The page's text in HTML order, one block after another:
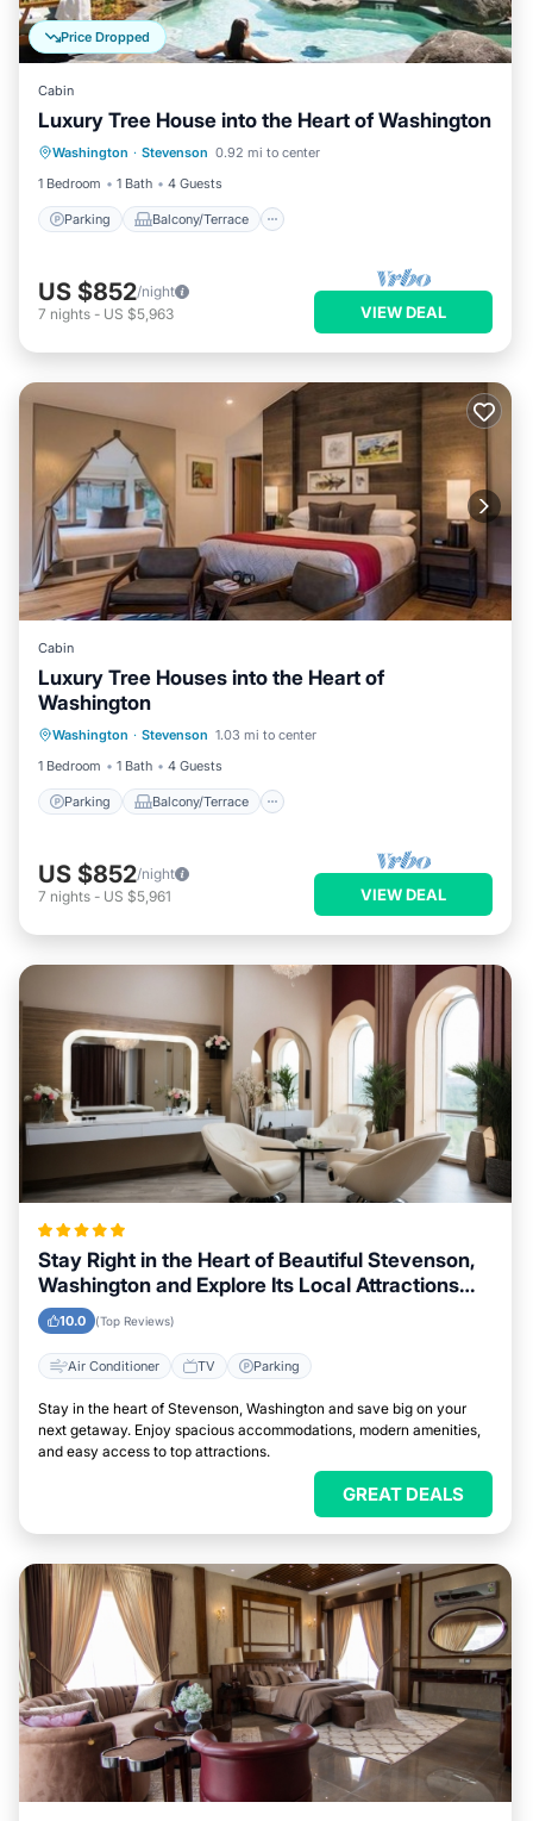
Price Dropped
Cabin
Luxury Tree House into the Heart of Washington
Washington · Stevenson 0.92 mi to center
1 Bedroom
1 Bath 4 Guests
Parking Balcony/Terrace
Parking Balcony/Terrace
Kitchen
Internet
US $852/night
7 nights - US $5,963 VIEW DEAL
Cabin
Luxury Tree Houses into the Heart of
Washington
Washington · Stevenson 1.03 mi to center
1 Bedroom
1 Bath 4 Guests
Parking Balcony/Terrace
Parking
Internet
US $852/night
7 nights - US $5,961 VIEW DEAL
Stay Right in the Heart of Beautiful Stevenson,
Washington and Explore Its Local Attractions
Easily
10.0 (Top Reviews)
Air Conditioner TV Parking
Stay in the heart of Stevenson, Washington and save big on your
next getaway. Enjoy spacious accommodations, modern amenities,
and easy access to top attractions.
GREAT DEALS